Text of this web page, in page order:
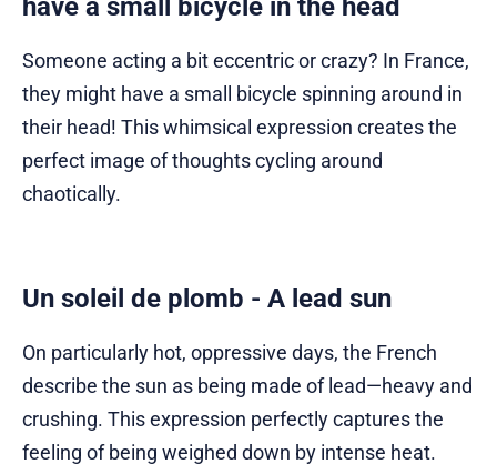
have a small bicycle in the head
Someone acting a bit eccentric or crazy? In France,
they might have a small bicycle spinning around in
their head! This whimsical expression creates the
perfect image of thoughts cycling around
chaotically.
Un soleil de plomb - A lead sun
On particularly hot, oppressive days, the French
describe the sun as being made of lead—heavy and
crushing. This expression perfectly captures the
feeling of being weighed down by intense heat.